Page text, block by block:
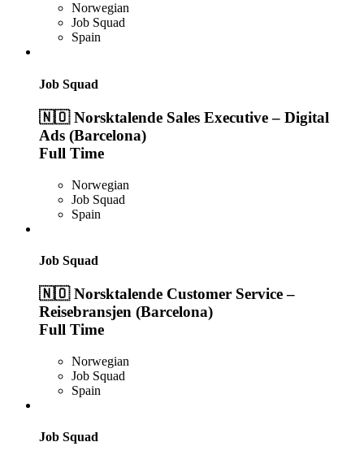
Norwegian
Job Squad
Spain
Job Squad
🇳🇴 Norsktalende Sales Executive – Digital
Ads (Barcelona)
Full Time
Norwegian
Job Squad
Spain
Job Squad
🇳🇴 Norsktalende Customer Service –
Reisebransjen (Barcelona)
Full Time
Norwegian
Job Squad
Spain
Job Squad